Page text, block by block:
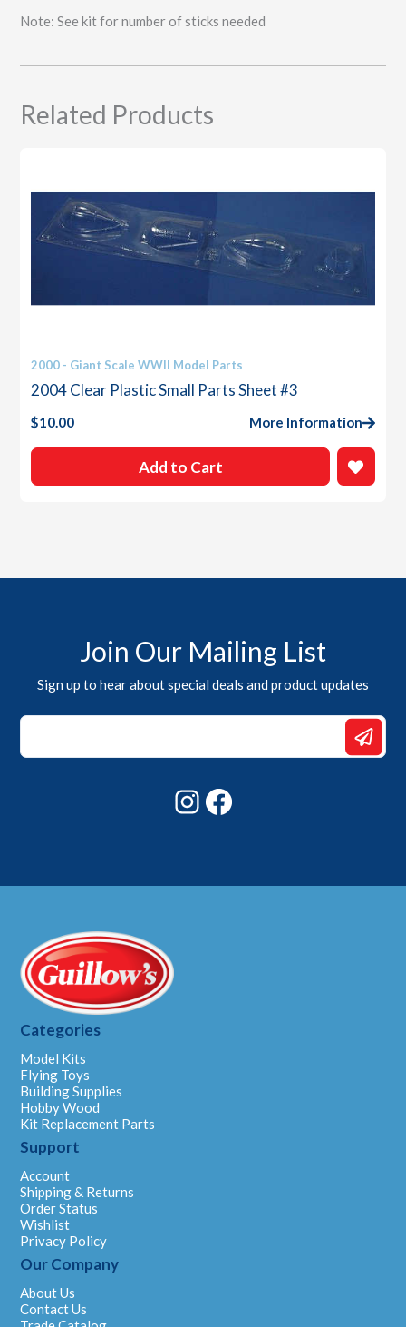
quantity
Note: See kit for number of sticks needed
Related Products
2000 - Giant Scale WWII Model Parts
2004 Clear Plastic Small Parts Sheet #3
$10.00 More Information
Add to Cart
Join Our Mailing List
Sign up to hear about special deals and product updates
*
Email
Instagram
Categories
Model Kits
Flying Toys
Building Supplies
Hobby Wood
Kit Replacement Parts
Support
Account
Shipping & Returns
Order Status
Wishlist
Privacy Policy
Our Company
About Us
Contact Us